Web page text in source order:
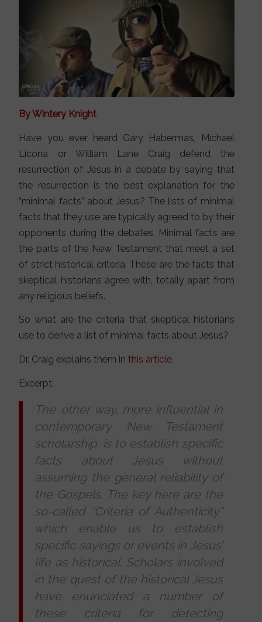
By Wintery Knight
Have you ever heard Gary Habermas, Michael
Licona or William Lane Craig defend the
resurrection of Jesus in a debate by saying that
the resurrection is the best explanation for the
“minimal facts” about Jesus? The lists of minimal
facts that they use are typically agreed to by their
opponents during the debates. Minimal facts are
the parts of the New Testament that meet a set
of strict historical criteria. These are the facts that
skeptical historians agree with, totally apart from
any religious beliefs.
So what are the criteria that skeptical historians
use to derive a list of minimal facts about Jesus?
Dr. Craig explains them inthis article.
Excerpt:
The other way, more influential in
contemporary New Testament
scholarship, is to establish specific
facts about Jesus without
assuming the general reliability of
the Gospels. The key here are the
so-called “Criteria of Authenticity”
which enable us to establish
specific sayings or events in Jesus’
life as historical. Scholars involved
in the quest of the historical Jesus
have enunciated a number of
these criteria for detecting